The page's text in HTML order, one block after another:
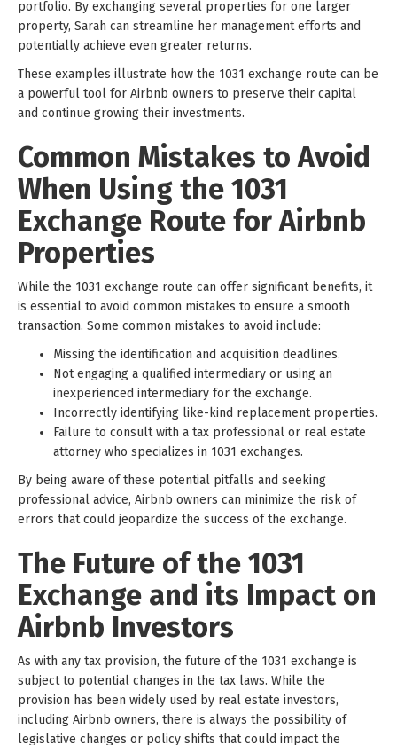
portfolio. By exchanging several properties for one larger
property, Sarah can streamline her management efforts and
potentially achieve even greater returns.
These examples illustrate how the 1031 exchange route can be
a powerful tool for Airbnb owners to preserve their capital
and continue growing their investments.
Common Mistakes to Avoid
When Using the 1031
Exchange Route for Airbnb
Properties
While the 1031 exchange route can offer significant benefits, it
is essential to avoid common mistakes to ensure a smooth
transaction. Some common mistakes to avoid include:
Missing the identification and acquisition deadlines.
Not engaging a qualified intermediary or using an
inexperienced intermediary for the exchange.
Incorrectly identifying like-kind replacement properties.
Failure to consult with a tax professional or real estate
attorney who specializes in 1031 exchanges.
By being aware of these potential pitfalls and seeking
professional advice, Airbnb owners can minimize the risk of
errors that could jeopardize the success of the exchange.
The Future of the 1031
Exchange and its Impact on
Airbnb Investors
As with any tax provision, the future of the 1031 exchange is
subject to potential changes in the tax laws. While the
provision has been widely used by real estate investors,
including Airbnb owners, there is always the possibility of
legislative changes or policy shifts that could impact the